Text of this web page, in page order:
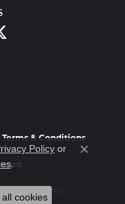
Terms & Conditions
Policy or
.
Close
cookies